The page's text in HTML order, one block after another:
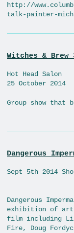
http://
talk-painter-
Witches & Brew
Hot Head Salon
25 October 2014
Group show that
Dangerous
Sept 5th 2014
Dangerous
exhibition of
film including
Fire, Doug